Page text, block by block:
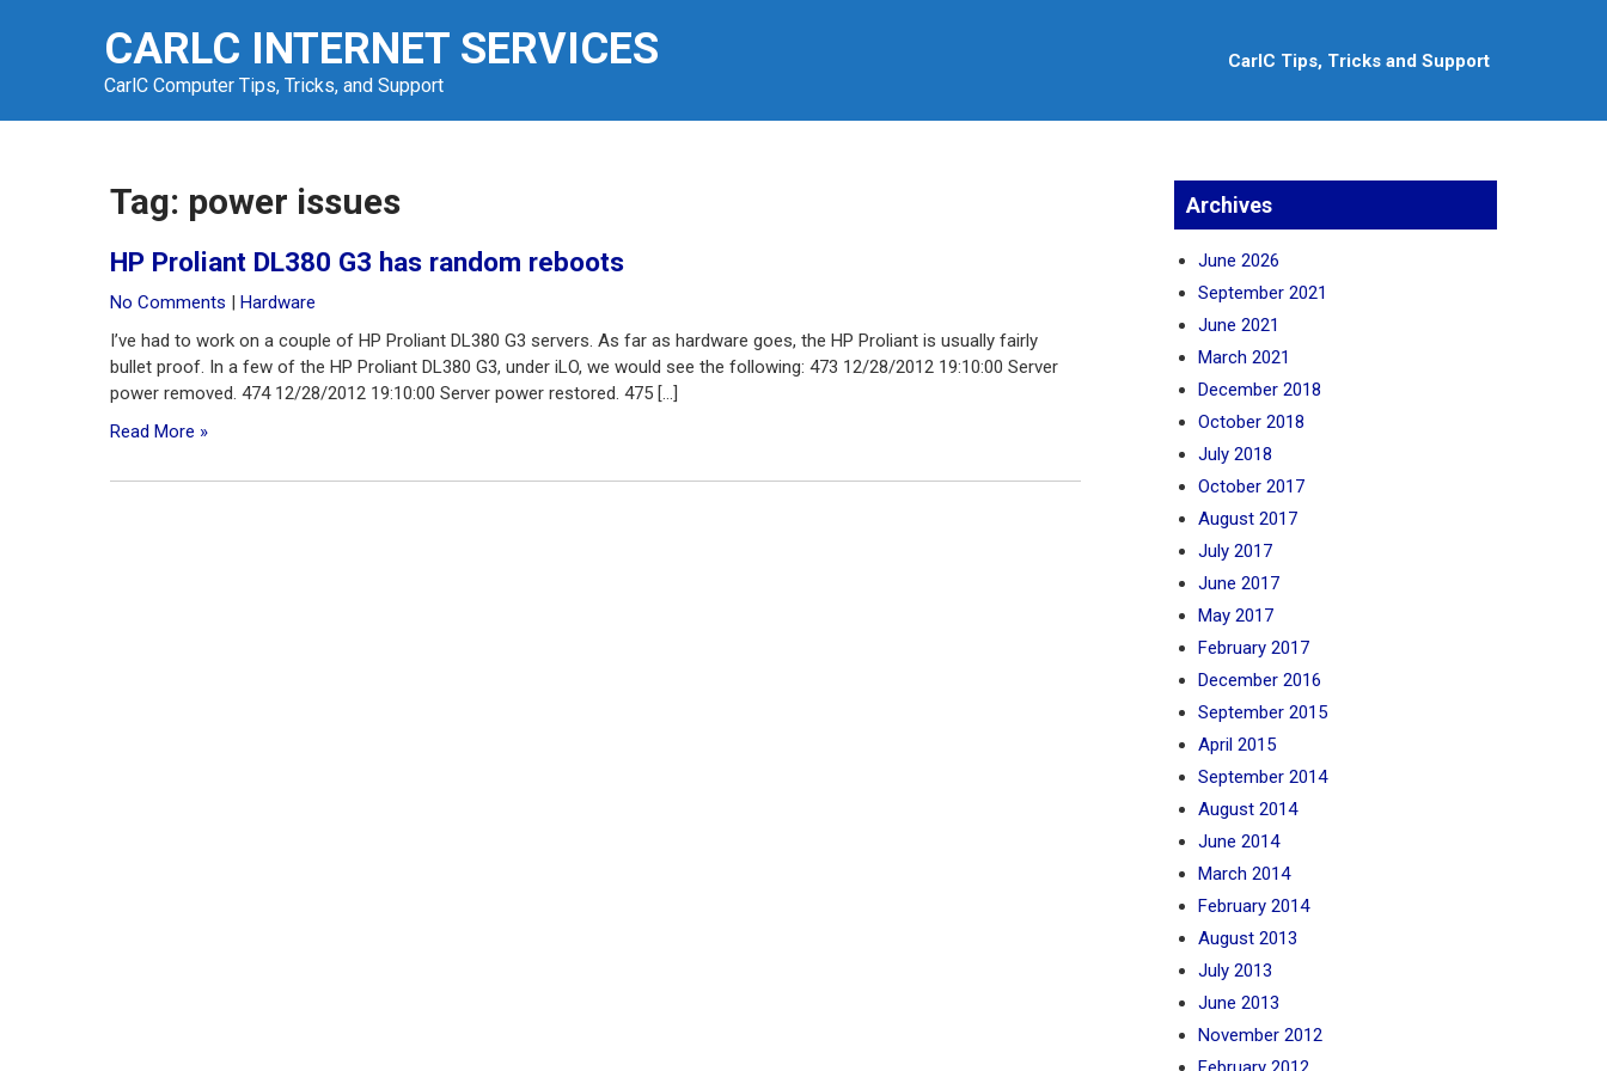
CARLC INTERNET SERVICES
CarlC Computer Tips, Tricks, and Support
CarlC Tips, Tricks and Support
Tag: power issues
HP Proliant DL380 G3 has random reboots
No Comments | Hardware
I’ve had to work on a couple of HP Proliant DL380 G3 servers. As far as hardware goes, the HP Proliant is usually fairly
bullet proof. In a few of the HP Proliant DL380 G3, under iLO, we would see the following: 473 12/28/2012 19:10:00 Server
power removed. 474 12/28/2012 19:10:00 Server power restored. 475 […]
Read More »
Archives
June 2026
September 2021
June 2021
March 2021
December 2018
October 2018
July 2018
October 2017
August 2017
July 2017
June 2017
May 2017
February 2017
December 2016
September 2015
April 2015
September 2014
August 2014
June 2014
March 2014
February 2014
August 2013
July 2013
June 2013
November 2012